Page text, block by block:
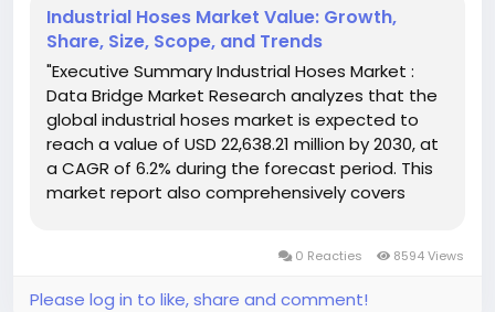
Industrial Hoses Market Value: Growth,
Share, Size, Scope, and Trends
"Executive Summary Industrial Hoses Market :
Data Bridge Market Research analyzes that the
global industrial hoses market is expected to
reach a value of USD 22,638.21 million by 2030, at
a CAGR of 6.2% during the forecast period. This
market report also comprehensively covers
0 Reacties 8594 Views
Please log in to like, share and comment!